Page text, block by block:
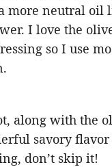
more neutral oil
I love the
so I use
along with the
savory flavor
don’t skip it!